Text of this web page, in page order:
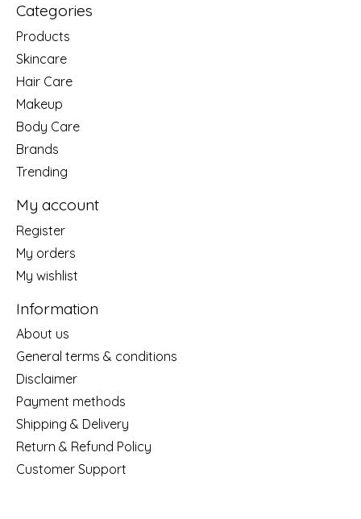
Categories
Products
Skincare
Hair Care
Makeup
Body Care
Brands
Trending
My account
Register
My orders
My wishlist
Information
About us
General terms & conditions
Disclaimer
Payment methods
Shipping & Delivery
Return & Refund Policy
Customer Support